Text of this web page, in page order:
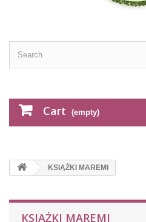
Cart (empty)
KSIĄŻKI MAREMI
KSIĄŻKI MAREMI